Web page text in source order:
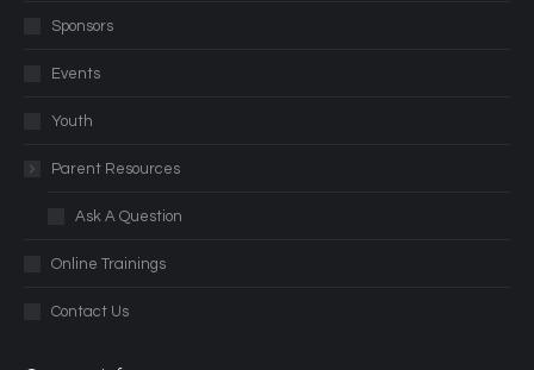
Sponsors
Events
Youth
Parent Resources
Ask A Question
Online Trainings
Contact Us